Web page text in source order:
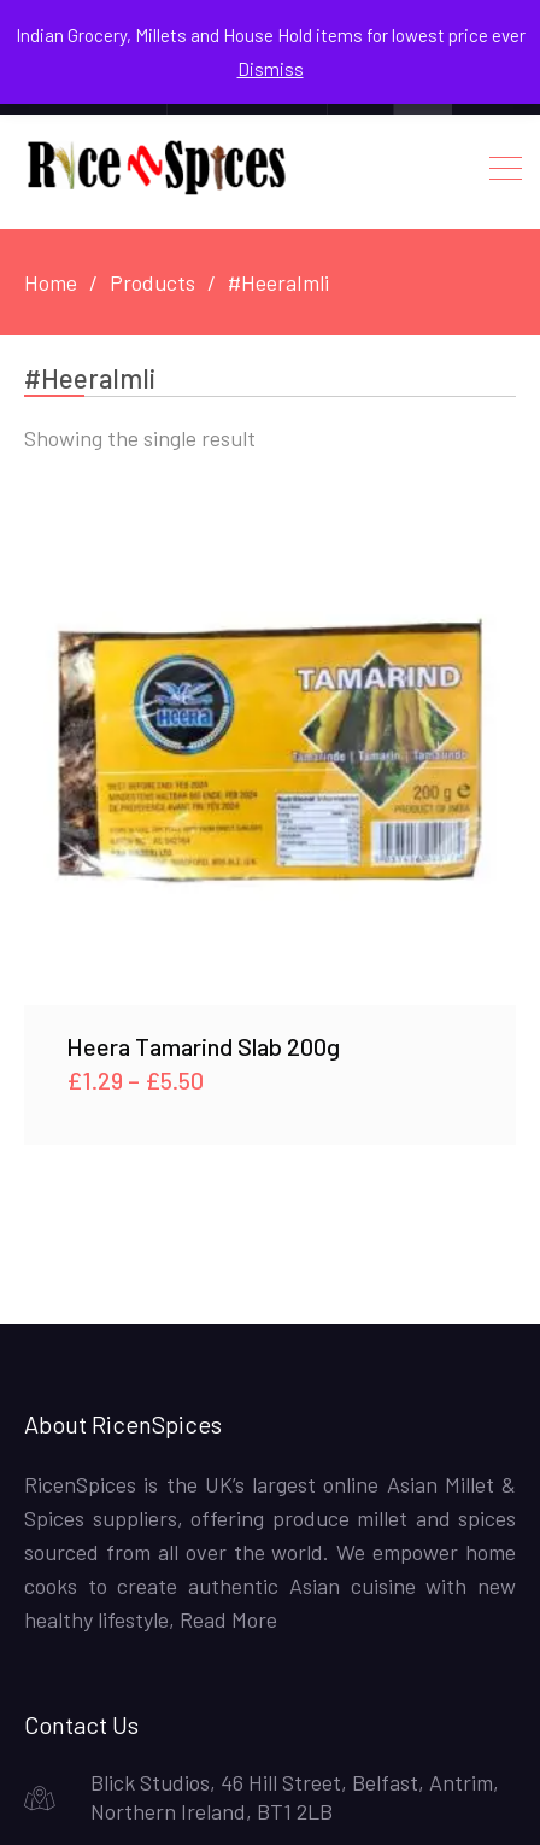
Indian Grocery, Millets and House Hold items for lowest price ever
Dismiss
August 8, 2026
Facebook
Instagram
Youtube
Home Products #HeeraImli
#HeeraImli
Showing the single result
Heera Tamarind Slab 200g
£1.29 – £5.50
About RicenSpices
RicenSpices is the UK’s largest online Asian Millet &
Spices suppliers, offering produce millet and spices
sourced from all over the world. We empower home
cooks to create authentic Asian cuisine with new
healthy lifestyle, Read More
Contact Us
Blick Studios, 46 Hill Street, Belfast, Antrim,
Northern Ireland, BT1 2LB